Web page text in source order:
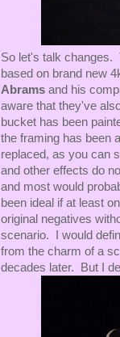
So let's talk changes.
based on brand new
Abrams and his
aware that they've
bucket has been
the framing has been
replaced, as you can
and other effects do
and most would
been ideal if at least
original negatives
scenario. I would
from the charm of a
decades later. But I